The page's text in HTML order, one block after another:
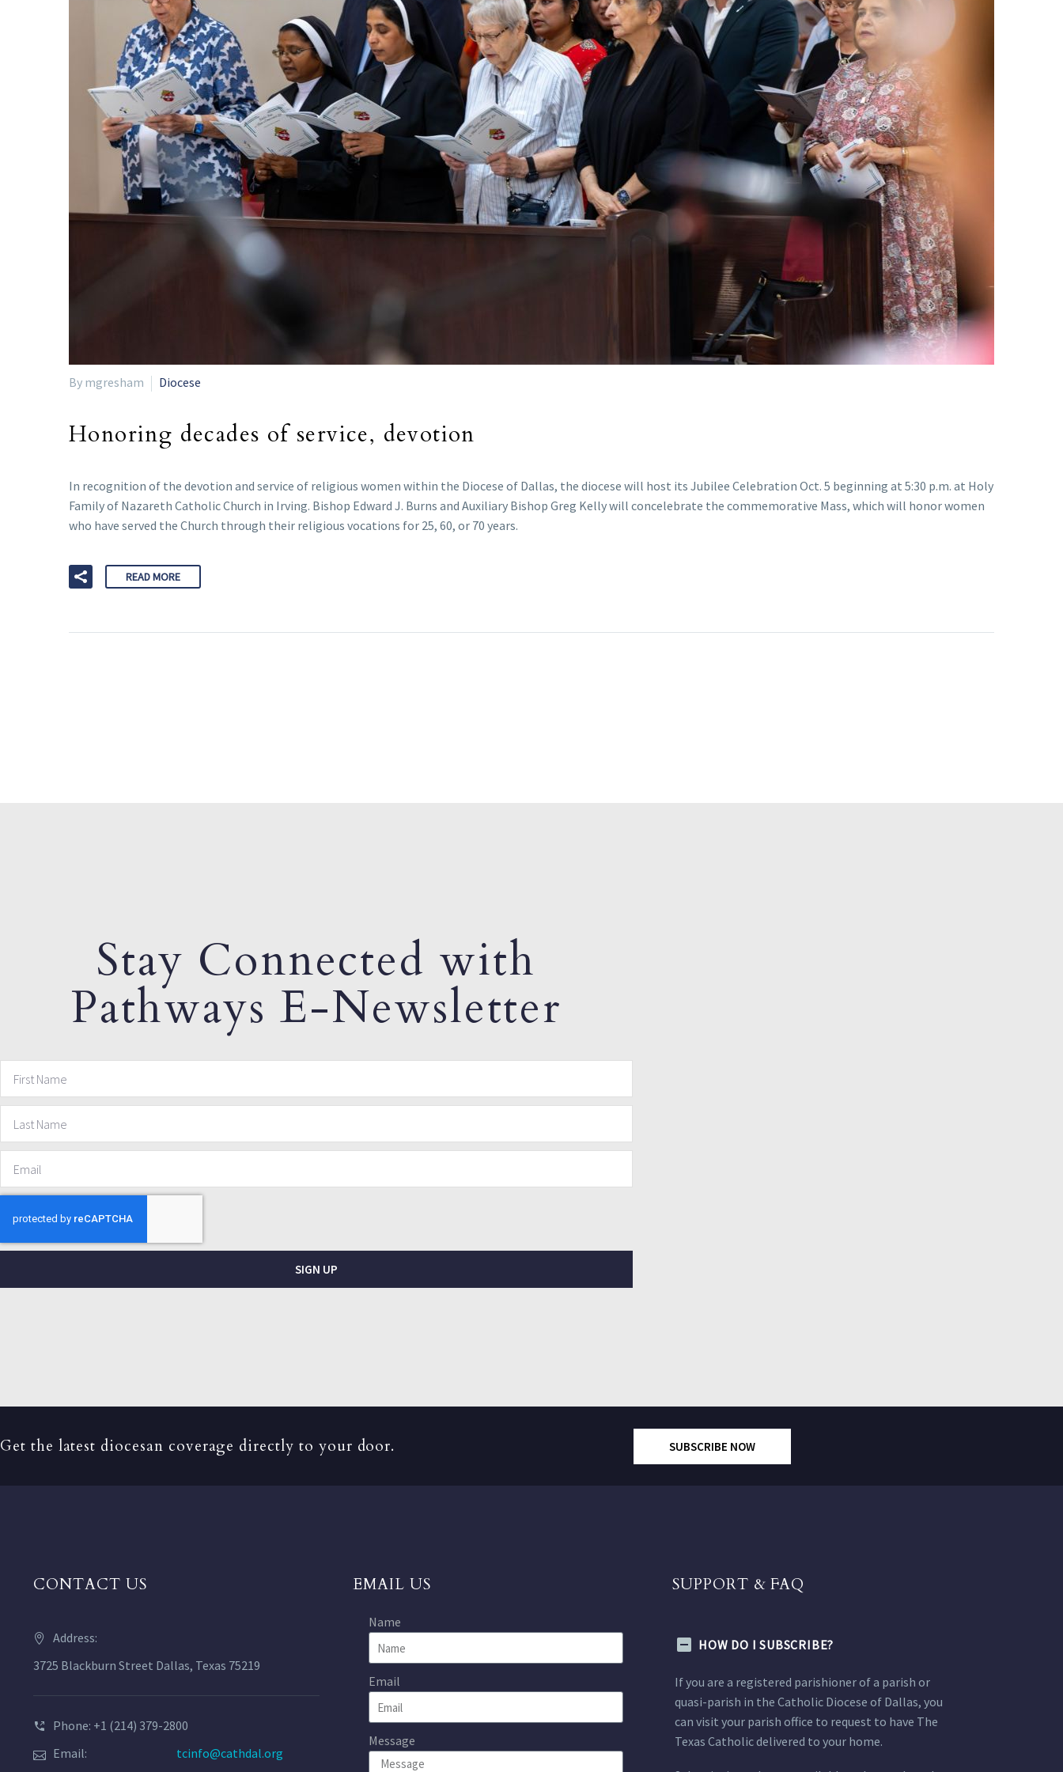
By mgresham Diocese
Honoring decades of service, devotion
In recognition of the devotion and service of religious women within the Diocese of Dallas, the diocese will host its Jubilee Celebration Oct. 5 beginning at 5:30 p.m. at Holy
Family of Nazareth Catholic Church in Irving. Bishop Edward J. Burns and Auxiliary Bishop Greg Kelly will concelebrate the commemorative Mass, which will honor women
who have served the Church through their religious vocations for 25, 60, or 70 years.
READ MORE
Stay Connected with
Pathways E-Newsletter
SIGN UP
Get the latest diocesan coverage directly to your door. SUBSCRIBE NOW
CONTACT US
Address:
3725 Blackburn Street Dallas, Texas 75219
Phone: +1 (214) 379-2800
Email:
tcinfo@cathdal.org
EMAIL US
Name
Email
Message
SUPPORT & FAQ
HOW DO I SUBSCRIBE?
If you are a registered parishioner of a parish or
quasi-parish in the Catholic Diocese of Dallas, you
can visit your parish office to request to have The
Texas Catholic delivered to your home.